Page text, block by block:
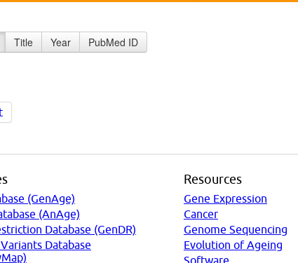
Title Year PubMed ID
(GenAge)
(AnAge)
Database (GenDR)
Database
Resources
Gene Expression
Cancer
Genome Sequencing
Evolution of Ageing
Software